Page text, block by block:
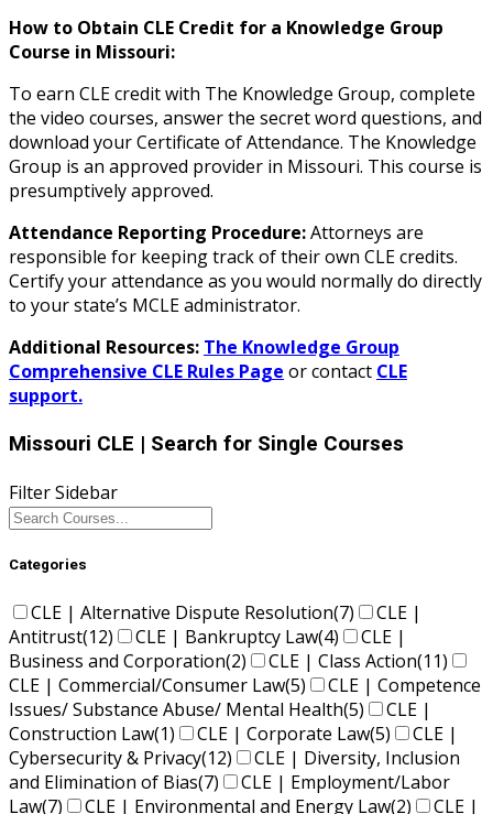
How to Obtain CLE Credit for a Knowledge Group
Course in Missouri:
To earn CLE credit with The Knowledge Group, complete
the video courses, answer the secret word questions, and
download your Certificate of Attendance. The Knowledge
Group is an approved provider in Missouri. This course is
presumptively approved.
Attendance Reporting Procedure:Attorneys are
responsible for keeping track of their own CLE credits.
Certify your attendance as you would normally do directly
to your state’s MCLE administrator.
Additional Resources: The Knowledge Group
Comprehensive CLE Rules Page or contact CLE
support.
Missouri CLE | Search for Single Courses
Filter Sidebar
Categories
CLE | Alternative Dispute Resolution(7)
CLE |
Antitrust(12) CLE | Bankruptcy Law(4)
CLE |
Business and Corporation(2) CLE | Class Action(11)
CLE | Commercial/Consumer Law(5)
CLE | Competence
Issues/ Substance Abuse/ Mental Health(5)
CLE |
Construction Law(1) CLE | Corporate Law(5)
CLE |
Cybersecurity & Privacy(12)
CLE | Diversity, Inclusion
and Elimination of Bias(7)
CLE | Employment/Labor
Law(7) CLE | Environmental and Energy Law(2) CLE |